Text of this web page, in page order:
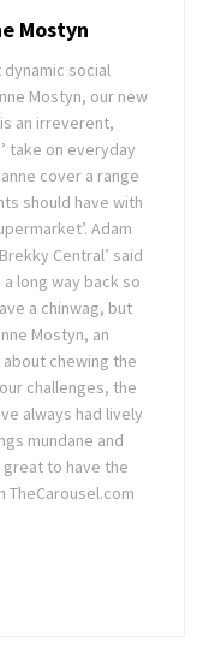
Mostyn
social
Mostyn, our new
an irreverent,
take on everyday
cover a range
should have with
Adam
Central’ said
a long way back so
a chinwag, but
Mostyn, an
chewing the
challenges, the
always had lively
mundane and
to have the